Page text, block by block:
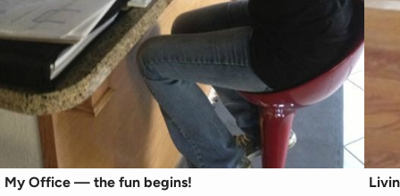
My Office — the fun begins!